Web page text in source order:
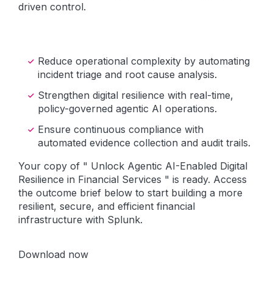
driven control.
Reduce operational complexity by automating
incident triage and root cause analysis.
Strengthen digital resilience with real-time,
policy-governed agentic AI operations.
Ensure continuous compliance with
automated evidence collection and audit trails.
Your copy of " Unlock Agentic AI-Enabled Digital
Resilience in Financial Services " is ready. Access
the outcome brief below to start building a more
resilient, secure, and efficient financial
infrastructure with Splunk.
Download now